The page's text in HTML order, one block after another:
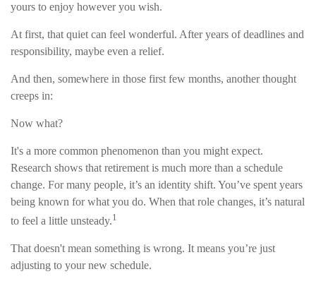
yours to enjoy however you wish.
At first, that quiet can feel wonderful. After years of deadlines and
responsibility, maybe even a relief.
And then, somewhere in those first few months, another thought
creeps in:
Now what?
It's a more common phenomenon than you might expect.
Research shows that retirement is much more than a schedule
change. For many people, it’s an identity shift. You’ve spent years
being known for what you do. When that role changes, it’s natural
to feel a little unsteady.1
That doesn't mean something is wrong. It means you’re just
adjusting to your new schedule.